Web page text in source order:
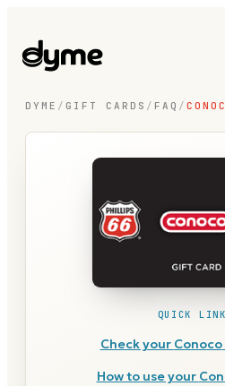
DYME / GIFT CARDS / FAQ /
QUICK
Check your Conoco
How to use your